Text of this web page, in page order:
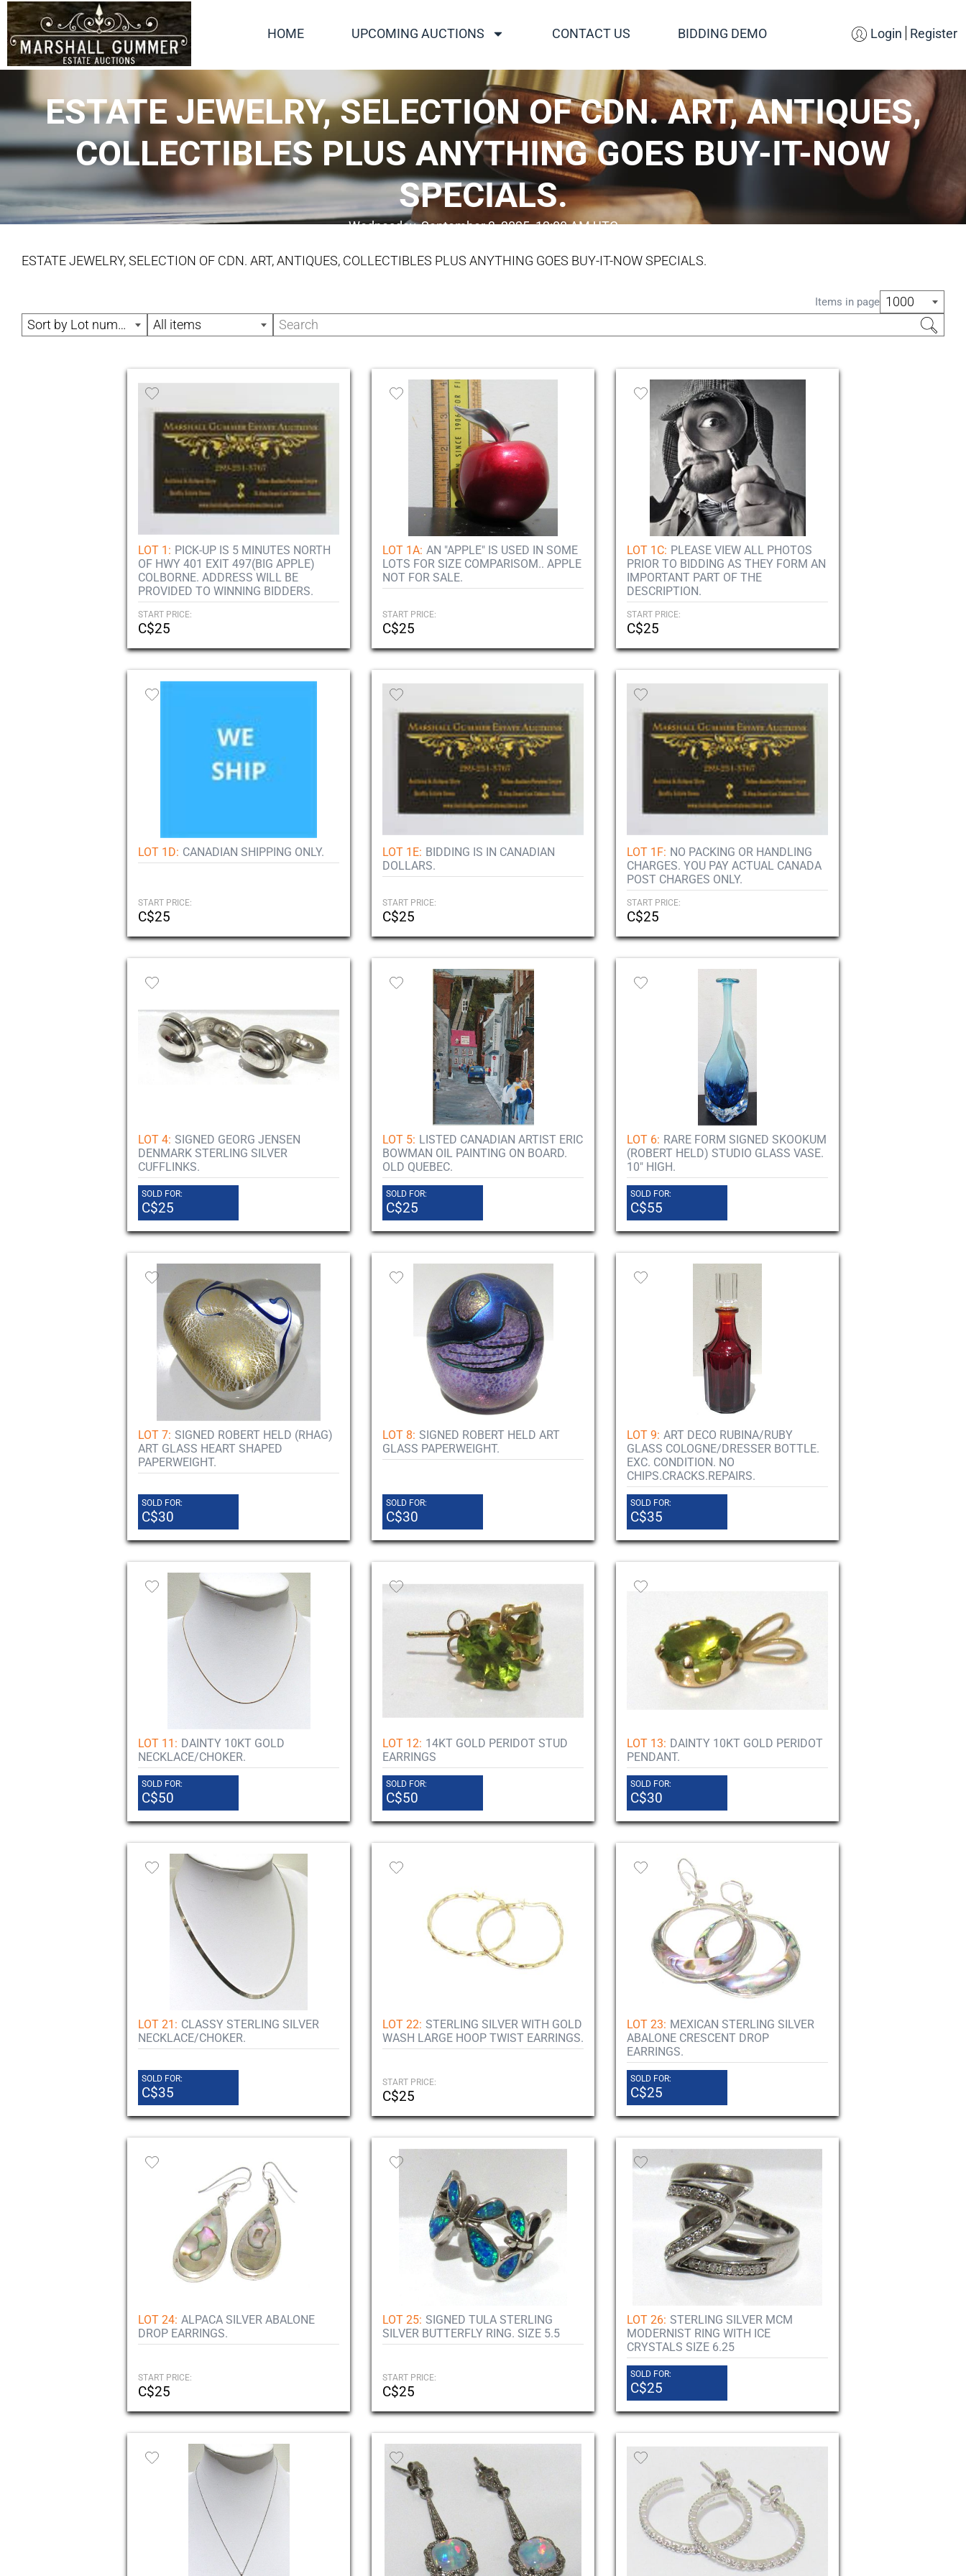
HOME UPCOMING AUCTIONS CONTACT US BIDDING DEMO Login Register
ESTATE JEWELRY, SELECTION OF CDN. ART, ANTIQUES,
COLLECTIBLES PLUS ANYTHING GOES BUY-IT-NOW
SPECIALS.
Wednesday, September 3, 2025, 12:00 AM UTC
ESTATE JEWELRY, SELECTION OF CDN. ART, ANTIQUES, COLLECTIBLES PLUS ANYTHING GOES BUY-IT-NOW SPECIALS.
Sort by Lot number All items
Items in page 1000
LOT 1: PICK-UP IS 5 MINUTES NORTH
OF HWY 401 EXIT 497(BIG APPLE)
COLBORNE. ADDRESS WILL BE
PROVIDED TO WINNING BIDDERS.
START PRICE:
C$25
LOT 1A: AN "APPLE" IS USED IN SOME
LOTS FOR SIZE COMPARISOM.. APPLE
NOT FOR SALE.
START PRICE:
C$25
LOT 1C: PLEASE VIEW ALL PHOTOS
PRIOR TO BIDDING AS THEY FORM AN
IMPORTANT PART OF THE
DESCRIPTION.
START PRICE:
C$25
LOT 1D: CANADIAN SHIPPING ONLY.
START PRICE:
C$25
LOT 1E: BIDDING IS IN CANADIAN
DOLLARS.
START PRICE:
C$25
LOT 1F: NO PACKING OR HANDLING
CHARGES. YOU PAY ACTUAL CANADA
POST CHARGES ONLY.
START PRICE:
C$25
LOT 4: SIGNED GEORG JENSEN
DENMARK STERLING SILVER
CUFFLINKS.
SOLD FOR:
C$25
LOT 5: LISTED CANADIAN ARTIST ERIC
BOWMAN OIL PAINTING ON BOARD.
OLD QUEBEC.
SOLD FOR:
C$25
LOT 6: RARE FORM SIGNED SKOOKUM
(ROBERT HELD) STUDIO GLASS VASE.
10" HIGH.
SOLD FOR:
C$55
LOT 7: SIGNED ROBERT HELD (RHAG)
ART GLASS HEART SHAPED
PAPERWEIGHT.
SOLD FOR:
C$30
LOT 8: SIGNED ROBERT HELD ART
GLASS PAPERWEIGHT.
SOLD FOR:
C$30
LOT 9: ART DECO RUBINA/RUBY
GLASS COLOGNE/DRESSER BOTTLE.
EXC. CONDITION. NO
CHIPS.CRACKS.REPAIRS.
SOLD FOR:
C$35
LOT 11: DAINTY 10KT GOLD
NECKLACE/CHOKER.
SOLD FOR:
C$50
LOT 12: 14KT GOLD PERIDOT STUD
EARRINGS
SOLD FOR:
C$50
LOT 13: DAINTY 10KT GOLD PERIDOT
PENDANT.
SOLD FOR:
C$30
LOT 21: CLASSY STERLING SILVER
NECKLACE/CHOKER.
SOLD FOR:
C$35
LOT 22: STERLING SILVER WITH GOLD
WASH LARGE HOOP TWIST EARRINGS.
START PRICE:
C$25
LOT 23: MEXICAN STERLING SILVER
ABALONE CRESCENT DROP
EARRINGS.
SOLD FOR:
C$25
LOT 24: ALPACA SILVER ABALONE
DROP EARRINGS.
START PRICE:
C$25
LOT 25: SIGNED TULA STERLING
SILVER BUTTERFLY RING. SIZE 5.5
START PRICE:
C$25
LOT 26: STERLING SILVER MCM
MODERNIST RING WITH ICE
CRYSTALS SIZE 6.25
SOLD FOR:
C$25